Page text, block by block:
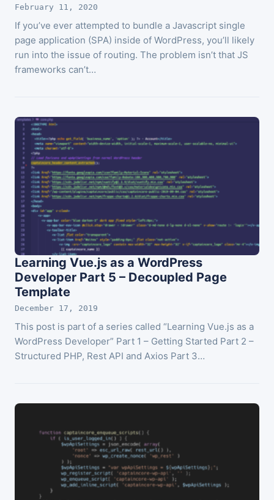
February 11, 2020
If you’ve ever attempted to bundle a Javascript single
page application (SPA) inside of WordPress, you’ll likely
run into the issue of routing. The problem isn’t that JS
frameworks can’t…
Learning Vue.js as a WordPress
Developer Part 5 – Decoupled Page
Template
December 17, 2019
This post is part of a series called “Learning Vue.js as a
WordPress Developer” Part 1 – Getting Started Part 2 –
Structured PHP, Rest API and Axios Part 3…